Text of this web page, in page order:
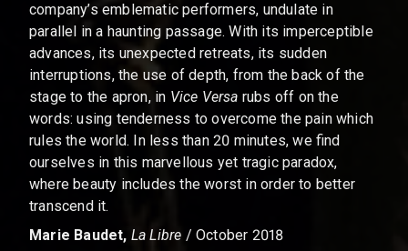
company’s emblematic performers, undulate in
parallel in a haunting passage. With its imperceptible
advances, its unexpected retreats, its sudden
interruptions, the use of depth, from the back of the
stage to the apron, in Vice Versa rubs off on the
words: using tenderness to overcome the pain which
rules the world. In less than 20 minutes, we find
ourselves in this marvellous yet tragic paradox,
where beauty includes the worst in order to better
transcend it.
Marie Baudet, La Libre / October 2018